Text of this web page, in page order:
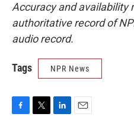
Accuracy and availability
authoritative record of
audio record.
Tags NPR News